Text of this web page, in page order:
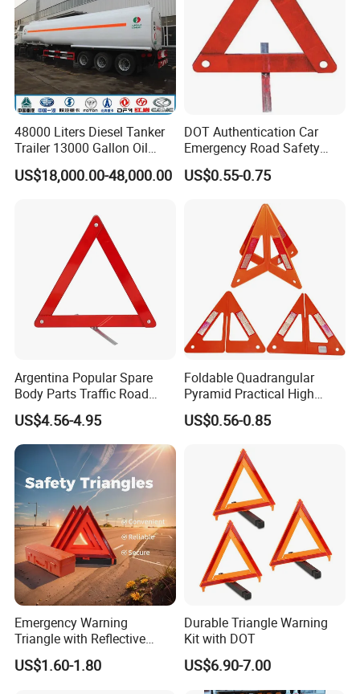
48000 Liters Diesel Tanker
Trailer 13000 Gallon Oil
Tank Trailer
US$18,000.00-48,000.00
DOT Authentication Car
Emergency Road Safety
Warning Triangles
US$0.55-0.75
Argentina Popular Spare
Body Parts Traffic Road
Triangle Warning Sign
430*430*430
US$4.56-4.95
Foldable Quadrangular
Pyramid Practical High
Stability Safety Warning
Reflective Triangle Traffic
US$0.56-0.85
Emergency Warning
Triangle with Reflective
Safety Features for Cars
US$1.60-1.80
Durable Triangle Warning
Kit with DOT
US$6.90-7.00